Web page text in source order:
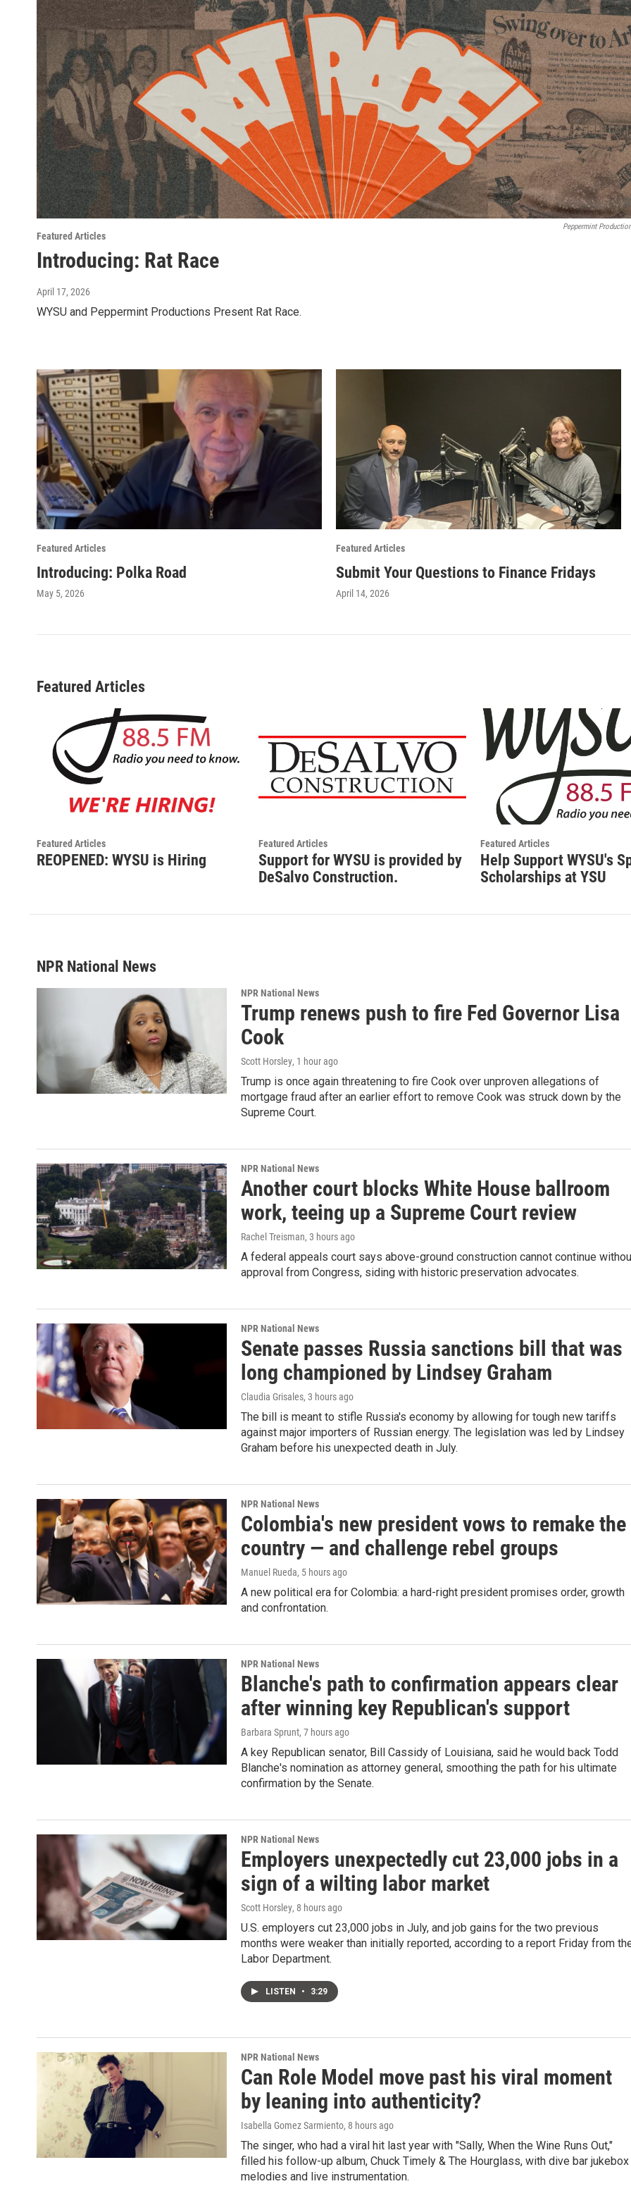
Peppermint
Featured Articles
Introducing: Rat Race
April 17, 2026
WYSU and Peppermint Productions Present Rat Race.
Featured Articles
Introducing: Polka Road
May 5, 2026
Featured Articles
Submit Your Questions to Finance Fridays
April 14, 2026
Featured Articles
Featured Articles
REOPENED: WYSU is Hiring
Featured Articles
Support for WYSU is provided by
DeSalvo Construction.
Featured Articles
Help Support WYSU's
Scholarships at YSU
NPR National News
NPR National News
Trump renews push to fire Fed Governor Lisa
Cook
Scott Horsley, 1 hour ago
Trump is once again threatening to fire Cook over unproven allegations of
mortgage fraud after an earlier effort to remove Cook was struck down by the
Supreme Court.
NPR National News
Another court blocks White House ballroom
work, teeing up a Supreme Court review
Rachel Treisman, 3 hours ago
A federal appeals court says above-ground construction cannot continue
approval from Congress, siding with historic preservation advocates.
NPR National News
Senate passes Russia sanctions bill that was
long championed by Lindsey Graham
Claudia Grisales, 3 hours ago
The bill is meant to stifle Russia's economy by allowing for tough new tariffs
against major importers of Russian energy. The legislation was led by Lindsey
Graham before his unexpected death in July.
NPR National News
Colombia's new president vows to remake the
country — and challenge rebel groups
Manuel Rueda, 5 hours ago
A new political era for Colombia: a hard-right president promises order, growth
and confrontation.
NPR National News
Blanche's path to confirmation appears clear
after winning key Republican's support
Barbara Sprunt, 7 hours ago
A key Republican senator, Bill Cassidy of Louisiana, said he would back Todd
Blanche's nomination as attorney general, smoothing the path for his ultimate
confirmation by the Senate.
NPR National News
Employers unexpectedly cut 23,000 jobs in a
sign of a wilting labor market
Scott Horsley, 8 hours ago
U.S. employers cut 23,000 jobs in July, and job gains for the two previous
months were weaker than initially reported, according to a report Friday from
Labor Department.
LISTEN • 3:29
NPR National News
Can Role Model move past his viral moment
by leaning into authenticity?
Isabella Gomez Sarmiento, 8 hours ago
The singer, who had a viral hit last year with "Sally, When the Wine Runs Out,"
filled his follow-up album, Chuck Timely & The Hourglass, with dive bar jukebox
melodies and live instrumentation.